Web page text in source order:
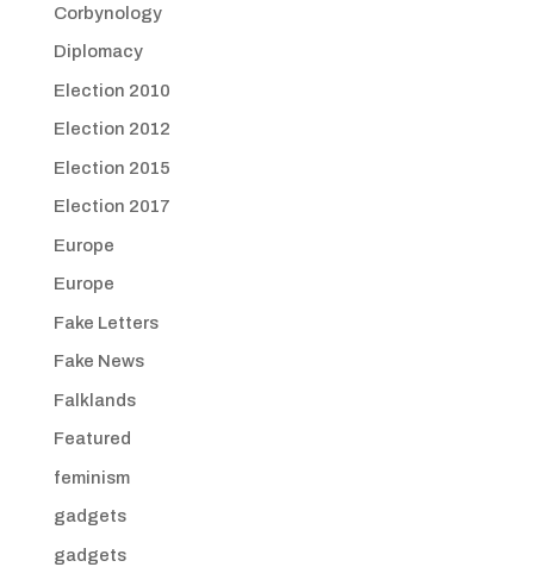
Corbynology
Diplomacy
Election 2010
Election 2012
Election 2015
Election 2017
Europe
Europe
Fake Letters
Fake News
Falklands
Featured
feminism
gadgets
gadgets